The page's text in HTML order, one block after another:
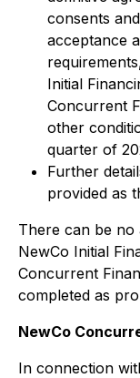
consents
acceptance
Initial
Concurrent
other
quarter of
Further
provided as
There can be no
NewCo Initial
Concurrent
completed as
NewCo
In connection